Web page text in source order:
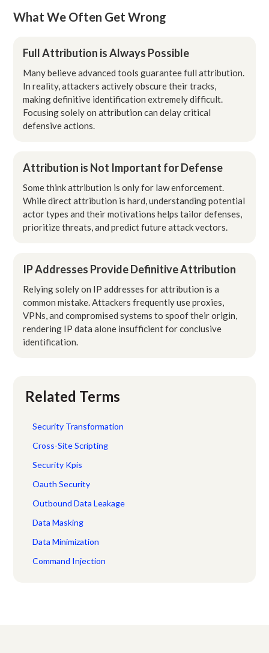
What We Often Get Wrong
Full Attribution is Always Possible
Many believe advanced tools guarantee full attribution.
In reality, attackers actively obscure their tracks,
making definitive identification extremely difficult.
Focusing solely on attribution can delay critical
defensive actions.
Attribution is Not Important for Defense
Some think attribution is only for law enforcement.
While direct attribution is hard, understanding potential
actor types and their motivations helps tailor defenses,
prioritize threats, and predict future attack vectors.
IP Addresses Provide Definitive Attribution
Relying solely on IP addresses for attribution is a
common mistake. Attackers frequently use proxies,
VPNs, and compromised systems to spoof their origin,
rendering IP data alone insufficient for conclusive
identification.
Related Terms
Security Transformation
Cross-Site Scripting
Security Kpis
Oauth Security
Outbound Data Leakage
Data Masking
Data Minimization
Command Injection